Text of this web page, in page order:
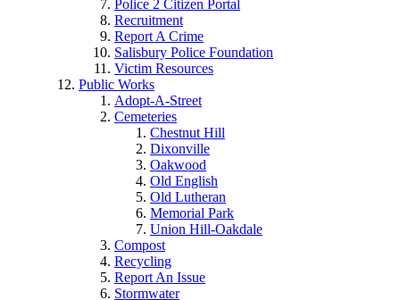
Police 2 Citizen Portal
Recruitment
Report A Crime
Salisbury Police Foundation
Victim Resources
Public Works
Adopt-A-Street
Cemeteries
Chestnut Hill
Dixonville
Oakwood
Old English
Old Lutheran
Memorial Park
Union Hill-Oakdale
Compost
Recycling
Report An Issue
Stormwater